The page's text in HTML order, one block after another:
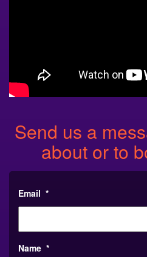
Send us a
about or to
Email *
Name *